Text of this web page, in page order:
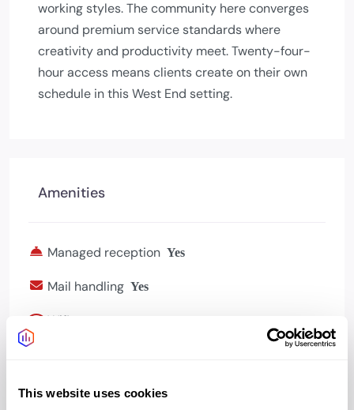
This website uses cookies
working styles. The community here converges
around premium service standards where
creativity and productivity meet. Twenty-four-
hour access means clients create on their own
schedule in this West End setting.
Amenities
Managed reception Yes
Mail handling Yes
Wifi